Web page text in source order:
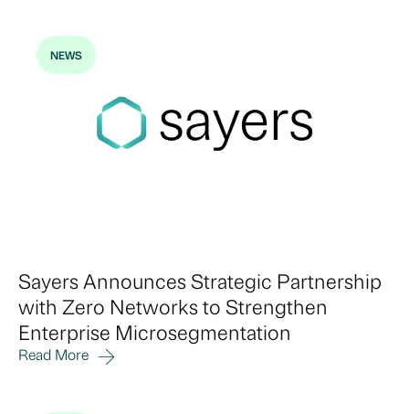
NEWS
Sayers Announces Strategic Partnership
with Zero Networks to Strengthen
Enterprise Microsegmentation
Read More